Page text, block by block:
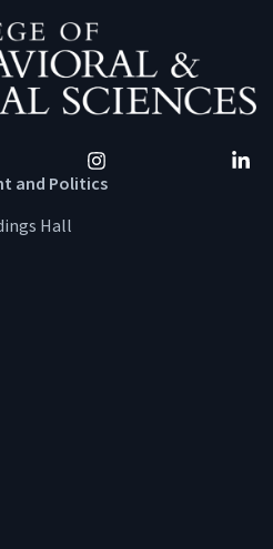
Instagram
and Politics
Hall